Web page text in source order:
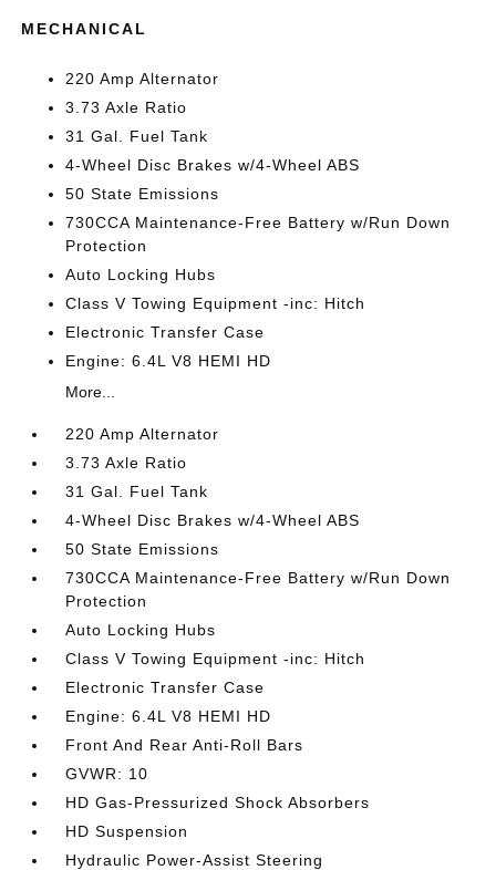
MECHANICAL
220 Amp Alternator
3.73 Axle Ratio
31 Gal. Fuel Tank
4-Wheel Disc Brakes w/4-Wheel ABS
50 State Emissions
730CCA Maintenance-Free Battery w/Run Down
Protection
Auto Locking Hubs
Class V Towing Equipment -inc: Hitch
Electronic Transfer Case
Engine: 6.4L V8 HEMI HD
More...
220 Amp Alternator
3.73 Axle Ratio
31 Gal. Fuel Tank
4-Wheel Disc Brakes w/4-Wheel ABS
50 State Emissions
730CCA Maintenance-Free Battery w/Run Down
Protection
Auto Locking Hubs
Class V Towing Equipment -inc: Hitch
Electronic Transfer Case
Engine: 6.4L V8 HEMI HD
Front And Rear Anti-Roll Bars
GVWR: 10
HD Gas-Pressurized Shock Absorbers
HD Suspension
Hydraulic Power-Assist Steering